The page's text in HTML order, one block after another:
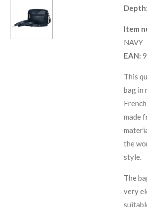
Depth:
Item
NAVY
EAN:
This
bag in
made
the
style.
The
very